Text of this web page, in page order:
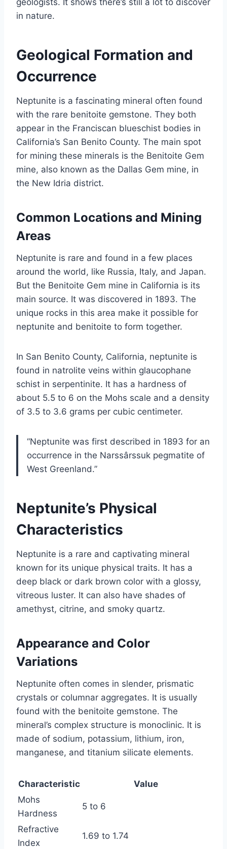
geologists. It shows there’s still a lot to discover
in nature.
Geological Formation and
Occurrence
Neptunite is a fascinating mineral often found
with the rare benitoite gemstone. They both
appear in the Franciscan blueschist bodies in
California’s San Benito County. The main spot
for mining these minerals is the Benitoite Gem
mine, also known as the Dallas Gem mine, in
the New Idria district.
Common Locations and Mining
Areas
Neptunite is rare and found in a few places
around the world, like Russia, Italy, and Japan.
But the Benitoite Gem mine in California is its
main source. It was discovered in 1893. The
unique rocks in this area make it possible for
neptunite and benitoite to form together.
In San Benito County, California, neptunite is
found in natrolite veins within glaucophane
schist in serpentinite. It has a hardness of
about 5.5 to 6 on the Mohs scale and a density
of 3.5 to 3.6 grams per cubic centimeter.
“Neptunite was first described in 1893 for an
occurrence in the Narssârssuk pegmatite of
West Greenland.”
Neptunite’s Physical
Characteristics
Neptunite is a rare and captivating mineral
known for its unique physical traits. It has a
deep black or dark brown color with a glossy,
vitreous luster. It can also have shades of
amethyst, citrine, and smoky quartz.
Appearance and Color
Variations
Neptunite often comes in slender, prismatic
crystals or columnar aggregates. It is usually
found with the benitoite gemstone. The
mineral’s complex structure is monoclinic. It is
made of sodium, potassium, lithium, iron,
manganese, and titanium silicate elements.
Characteristic
Value
Mohs
Hardness
5 to 6
Refractive
Index
1.69 to 1.74